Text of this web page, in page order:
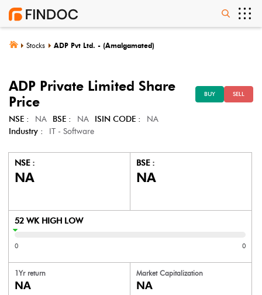
Stocks ADP Pvt Ltd. - (Amalgamated)
ADP Private Limited Share
Price
BUY SELL
NSE : NA BSE : NA ISIN CODE :
NA
Industry :
IT - Software
NSE :
NA
BSE :
NA
52 WK HIGH LOW
0 0
1Yr return
NA
Market Capitalization
NA